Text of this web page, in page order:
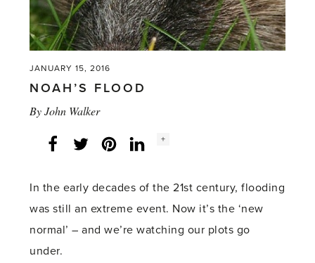
JANUARY 15, 2016
NOAH’S FLOOD
ByJohn Walker
Facebook
Twitter LinkedInInstagram
Social
+
In the early decades of the 21st century, flooding
was still an extreme event. Now it’s the ‘new
normal’ – and we’re watching our plots go
under.